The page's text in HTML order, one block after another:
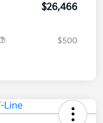
$26,466
$500